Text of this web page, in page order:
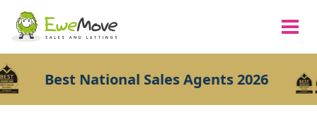
Best National Sales Agents 2026